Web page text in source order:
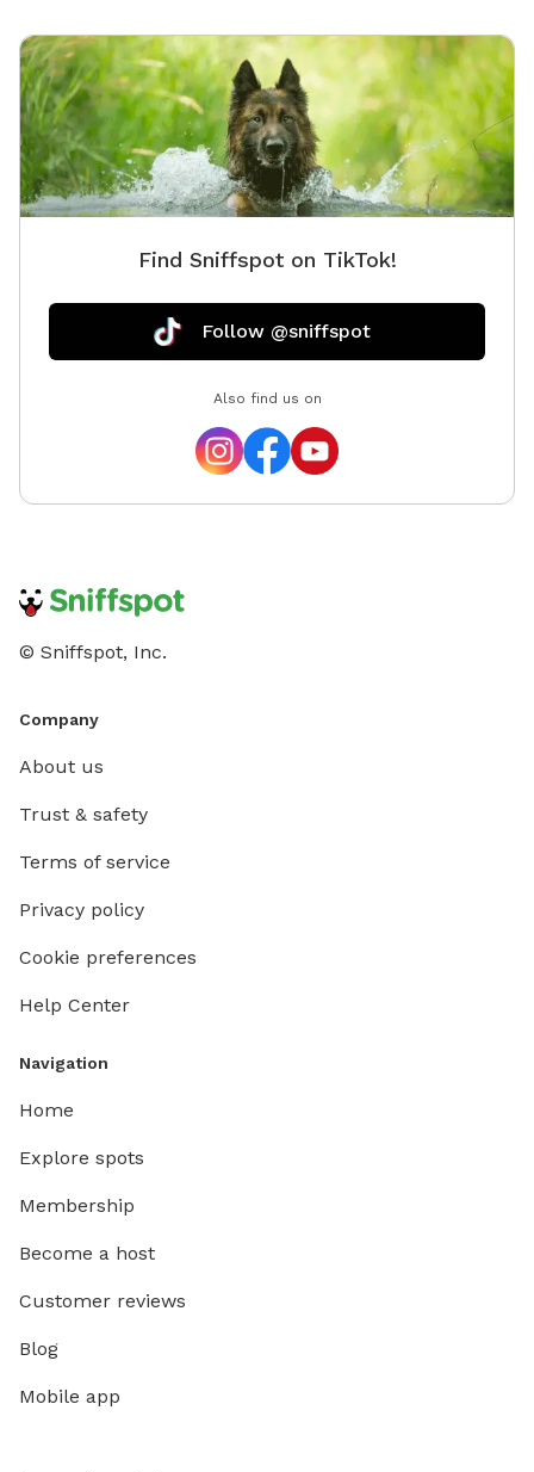
Find Sniffspot on TikTok!
Follow @sniffspot
Also find us on
© Sniffspot, Inc.
Company
About us
Trust & safety
Terms of service
Privacy policy
Cookie preferences
Help Center
Navigation
Home
Explore spots
Membership
Become a host
Customer reviews
Blog
Mobile app